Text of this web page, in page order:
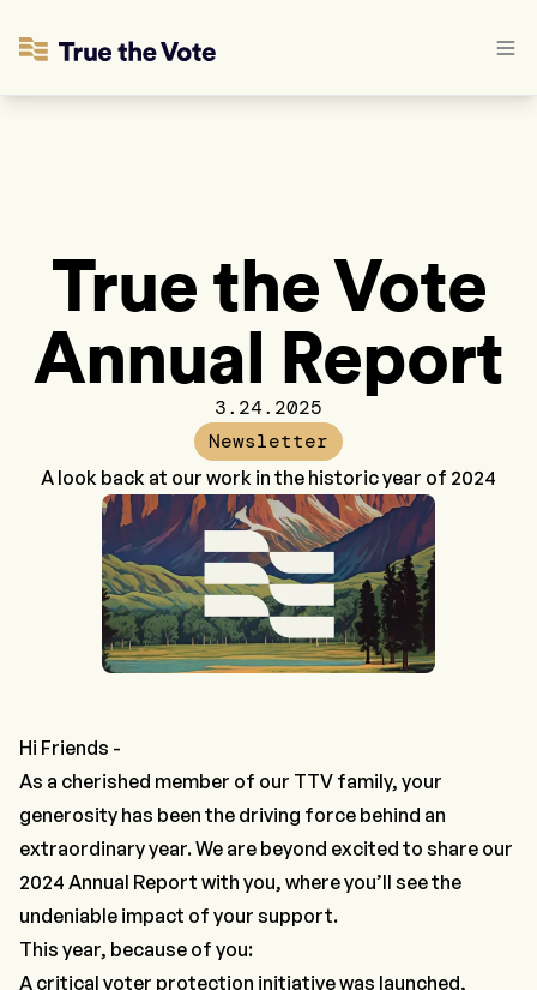
True the Vote
Annual Report
3.24.2025
Newsletter
A look back at our work in the historic year of 2024
Hi Friends -
As a cherished member of our TTV family, your
generosity has been the driving force behind an
extraordinary year. We are beyond excited to share our
2024 Annual Report with you, where you’ll see the
undeniable impact of your support.
This year, because of you:
A critical voter protection initiative was launched,